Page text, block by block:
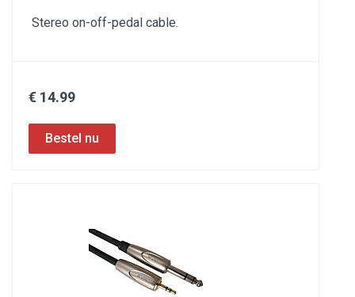
Stereo on-off-pedal cable.
€ 14.99